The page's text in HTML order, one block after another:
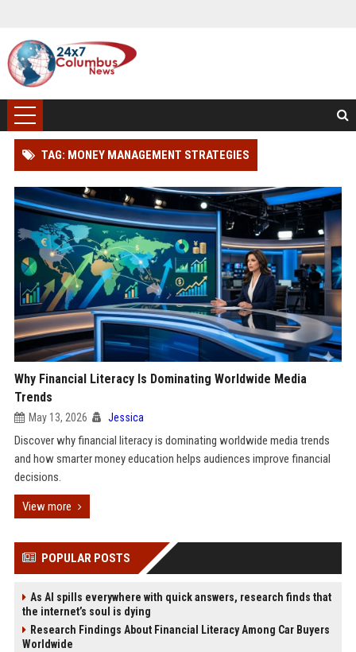
TAG: MONEY MANAGEMENT STRATEGIES
Why Financial Literacy Is Dominating Worldwide Media
Trends
May 13, 2026 Jessica
Discover why financial literacy is dominating worldwide media trends
and how smarter money education helps audiences improve financial
decisions.
View more
POPULAR POSTS
As AI spills everywhere with quick answers, research finds that
the internet’s soul is dying
Research Findings About Financial Literacy Among Car Buyers
Worldwide